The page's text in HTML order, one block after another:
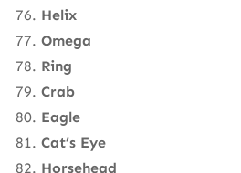
Helix
Omega
Ring
Crab
Eagle
Cat’s Eye
Horsehead